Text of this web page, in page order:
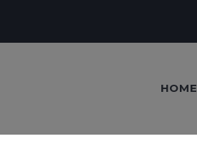
HOME